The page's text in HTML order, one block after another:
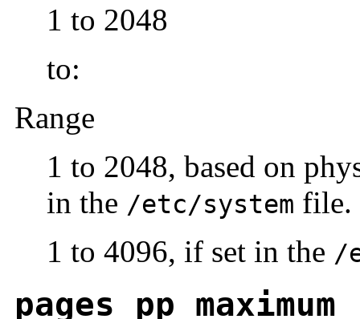
1 to 2048
to:
Range
1 to 2048, based on
in the /etc/system file.
1 to 4096, if set in the /
pages_pp_maximum